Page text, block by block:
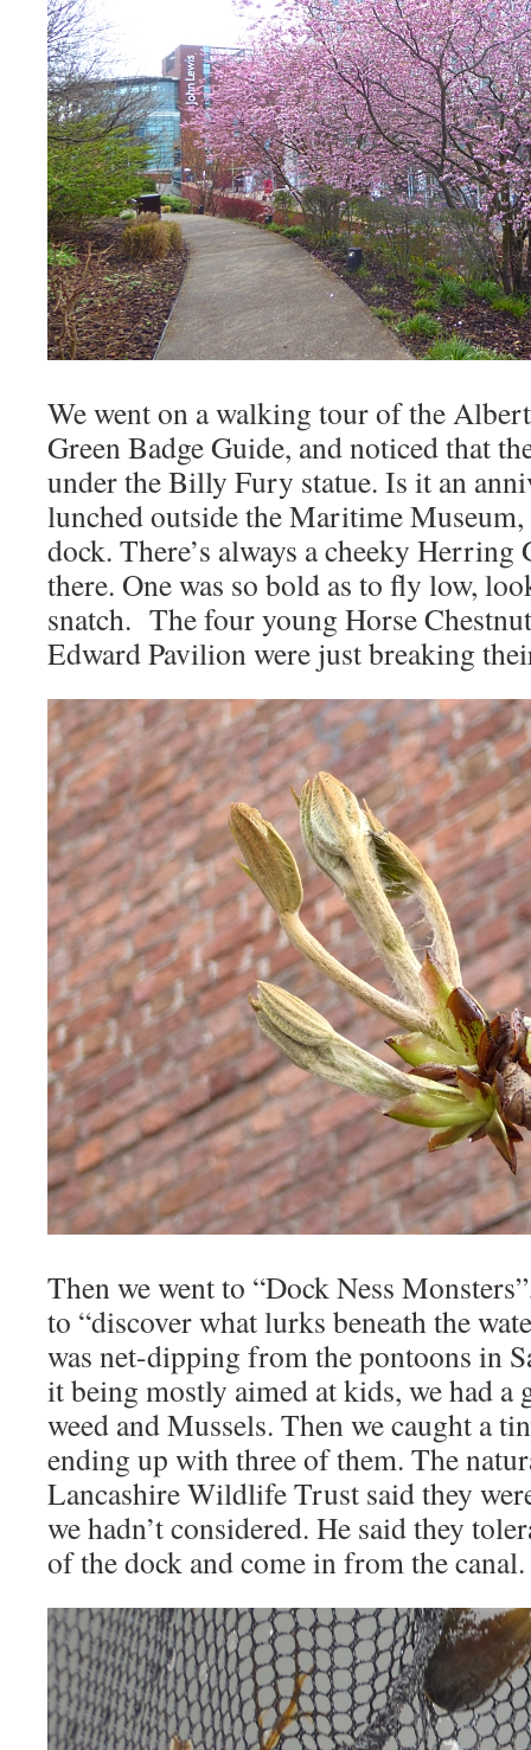
We went on a walking tour of the
Green Badge Guide, and noticed that
under the Billy Fury statue. Is it an
lunched outside the Maritime
dock. There’s always a cheeky
there. One was so bold as to fly low,
snatch. The four young Horse
Edward Pavilion were just breaking
Then we went to “Dock Ness
to “discover what lurks beneath the
was net-dipping from the pontoons in
it being mostly aimed at kids, we had
weed and Mussels. Then we caught a
ending up with three of them. The
Lancashire Wildlife Trust said they
we hadn’t considered. He said they
of the dock and come in from the canal.